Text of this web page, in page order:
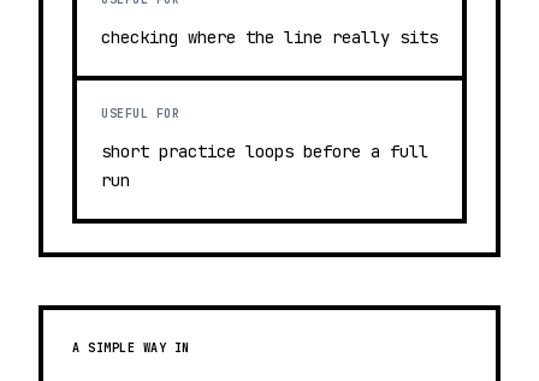
checking where the line really sits
USEFUL FOR
short practice loops before a full
run
A SIMPLE WAY IN